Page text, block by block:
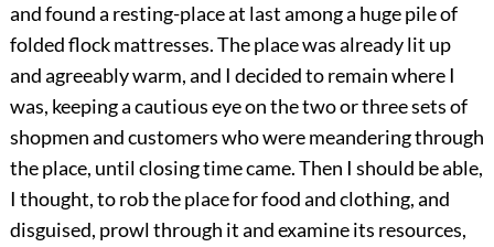
and found a resting-place at last among a huge pile of
folded flock mattresses. The place was already lit up
and agreeably warm, and I decided to remain where I
was, keeping a cautious eye on the two or three sets of
shopmen and customers who were meandering through
the place, until closing time came. Then I should be able,
I thought, to rob the place for food and clothing, and
disguised, prowl through it and examine its resources,